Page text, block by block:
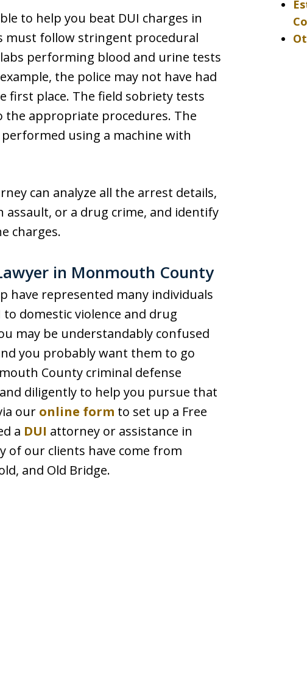
to help you beat DUI charges in
must follow stringent procedural
performing blood and urine tests
the police may not have had
first place. The field sobriety tests
the appropriate procedures. The
using a machine with
can analyze all the arrest details,
assault, or a drug crime, and identify
charges.
in Monmouth County
have represented many individuals
domestic violence and drug
may be understandably confused
you probably want them to go
County criminal defense
diligently to help you pursue that
our online form to set up a Free
a DUI attorney or assistance in
of our clients have come from
and Old Bridge.